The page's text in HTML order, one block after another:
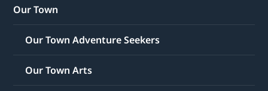
Our Town
Our Town Adventure Seekers
Our Town Arts